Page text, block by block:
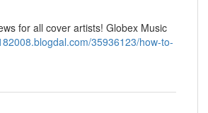
for all cover artists! Globex Music
35936123/how-to-